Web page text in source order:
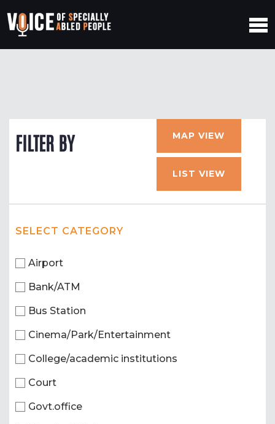
FILTER BY MAP VIEW
LIST VIEW
SELECT CATEGORY
Airport
Bank/ATM
Bus Station
Cinema/Park/Entertainment
College/academic institutions
Court
Govt.office